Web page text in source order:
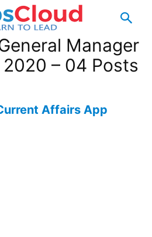
Manager
– 04 Posts
Affairs App